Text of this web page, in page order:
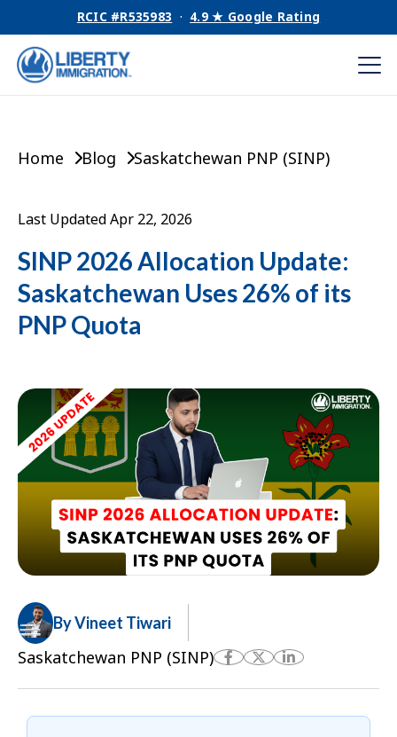
RCIC #R535983 · 4.9 ★ Google Rating
Home Blog Saskatchewan PNP (SINP)
Last Updated Apr 22, 2026
SINP 2026 Allocation Update:
Saskatchewan Uses 26% of its
PNP Quota
By Vineet Tiwari
Saskatchewan PNP (SINP)